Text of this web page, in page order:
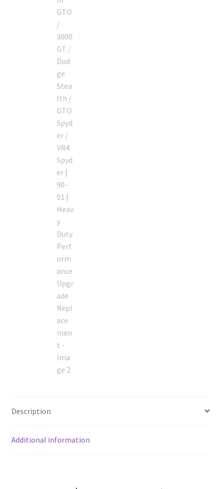
Description
Additional information